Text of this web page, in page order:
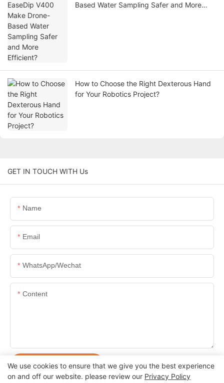
Based Water Sampling Safer and More
How to Choose the Right Dexterous Hand
for Your Robotics Project?
GET IN TOUCH WITH Us
Name
Email
WhatsApp/Wechat
Content
SEND INQUIRY NOW
We use cookies to ensure that we give you the best experience
on and off our website. please review our Privacy Policy